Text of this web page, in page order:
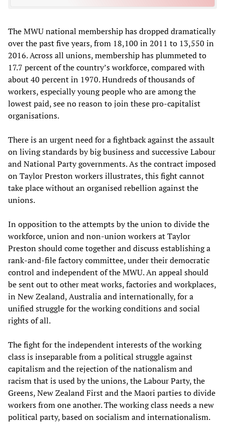
The MWU national membership has dropped dramatically
over the past five years, from 18,100 in 2011 to 13,550 in
2016. Across all unions, membership has plummeted to
17.7 percent of the country’s workforce, compared with
about 40 percent in 1970. Hundreds of thousands of
workers, especially young people who are among the
lowest paid, see no reason to join these pro-capitalist
organisations.
There is an urgent need for a fightback against the assault
on living standards by big business and successive Labour
and National Party governments. As the contract imposed
on Taylor Preston workers illustrates, this fight cannot
take place without an organised rebellion against the
unions.
In opposition to the attempts by the union to divide the
workforce, union and non-union workers at Taylor
Preston should come together and discuss establishing a
rank-and-file factory committee, under their democratic
control and independent of the MWU. An appeal should
be sent out to other meat works, factories and workplaces,
in New Zealand, Australia and internationally, for a
unified struggle for the working conditions and social
rights of all.
The fight for the independent interests of the working
class is inseparable from a political struggle against
capitalism and the rejection of the nationalism and
racism that is used by the unions, the Labour Party, the
Greens, New Zealand First and the Maori parties to divide
workers from one another. The working class needs a new
political party, based on socialism and internationalism.